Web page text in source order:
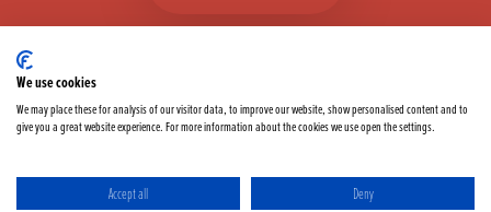
FacebookInstagramlinkedInTikTok YouTubetwitter
We use cookies
We may place these for analysis of our visitor data, to improve our website, show personalised content and to
give you a great website experience. For more information about the cookies we use open the settings.
Accept all Deny